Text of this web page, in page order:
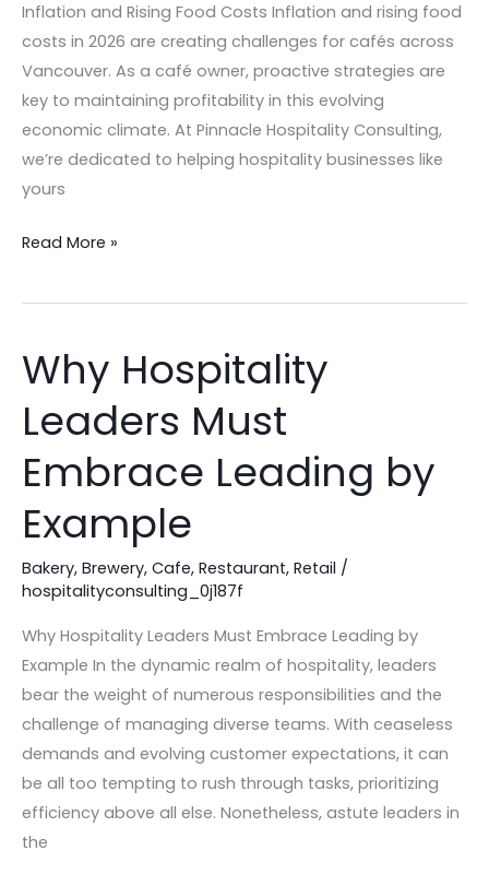
Inflation and Rising Food Costs Inflation and rising food
costs in 2026 are creating challenges for cafés across
Vancouver. As a café owner, proactive strategies are
key to maintaining profitability in this evolving
economic climate. At Pinnacle Hospitality Consulting,
we’re dedicated to helping hospitality businesses like
yours
Read More »
Why Hospitality
Leaders Must
Embrace Leading by
Example
Bakery, Brewery, Cafe, Restaurant, Retail /
hospitalityconsulting_0j187f
Why Hospitality Leaders Must Embrace Leading by
Example In the dynamic realm of hospitality, leaders
bear the weight of numerous responsibilities and the
challenge of managing diverse teams. With ceaseless
demands and evolving customer expectations, it can
be all too tempting to rush through tasks, prioritizing
efficiency above all else. Nonetheless, astute leaders in
the
Why
Hospitality
Leaders
Embrace
by
Example